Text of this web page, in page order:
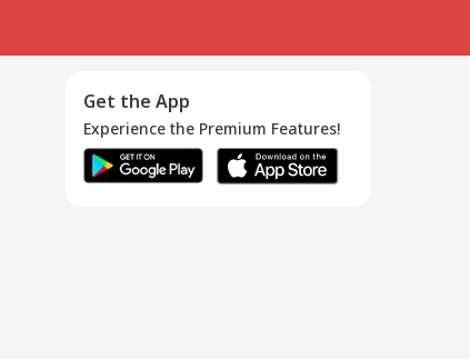
Get the App
Experience the Premium Features!